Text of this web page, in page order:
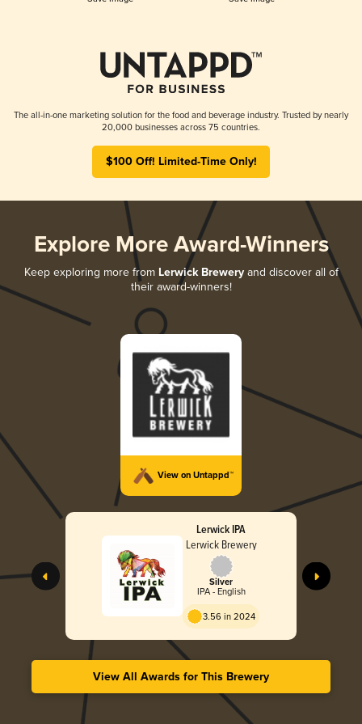
The all-in-one marketing solution for the food and beverage industry. Trusted by nearly
20,000 businesses across 75 countries.
$100 Off! Limited-Time Only!
Explore More Award-Winners
Keep exploring more from Lerwick Breweryand discover all of
their award-winners!
View on Untappd™
Lerwick IPA
Lerwick Brewery
Silver
IPA - English
3.56 in 2024
View All Awards for This Brewery